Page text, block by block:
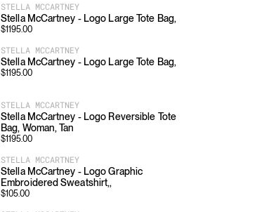
STELLA MCCARTNEY
Stella McCartney - Logo Large Tote Bag,
$1195.00
STELLA MCCARTNEY
Stella McCartney - Logo Large Tote Bag,
$1195.00
STELLA MCCARTNEY
Stella McCartney - Logo Reversible Tote
Bag, Woman, Tan
$1195.00
STELLA MCCARTNEY
Stella McCartney - Logo Graphic
Embroidered Sweatshirt,,
$105.00